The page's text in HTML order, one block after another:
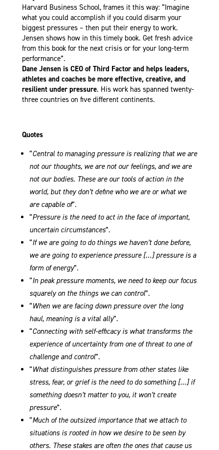
Harvard Business School, frames it this way: “Imagine
what you could accomplish if you could disarm your
biggest pressures – then put their energy to work.
Jensen shows how in this timely book. Get fresh advice
from this book for the next crisis or for your long-term
performance”.
Dane Jensen is CEO of Third Factor and helps leaders,
athletes and coaches be more effective, creative, and
resilient under pressure. His work has spanned twenty-
three countries on five different continents.
Quotes
“Central to managing pressure is realizing that we are
not our thoughts, we are not our feelings, and we are
not our bodies. These are our tools of action in the
world, but they don’t define who we are or what we
are capable of”.
“Pressure is the need to act in the face of important,
uncertain circumstances”.
“If we are going to do things we haven’t done before,
we are going to experience pressure […] pressure is a
form of energy”.
“In peak pressure moments, we need to keep our focus
squarely on the things we can control”.
“When we are facing down pressure over the long
haul, meaning is a vital ally”.
“Connecting with self-efficacy is what transforms the
experience of uncertainty from one of threat to one of
challenge and control”.
“What distinguishes pressure from other states like
stress, fear, or grief is the need to do something […] if
something doesn’t matter to you, it won’t create
pressure”.
“Much of the outsized importance that we attach to
situations is rooted in how we desire to be seen by
others. These stakes are often the ones that cause us